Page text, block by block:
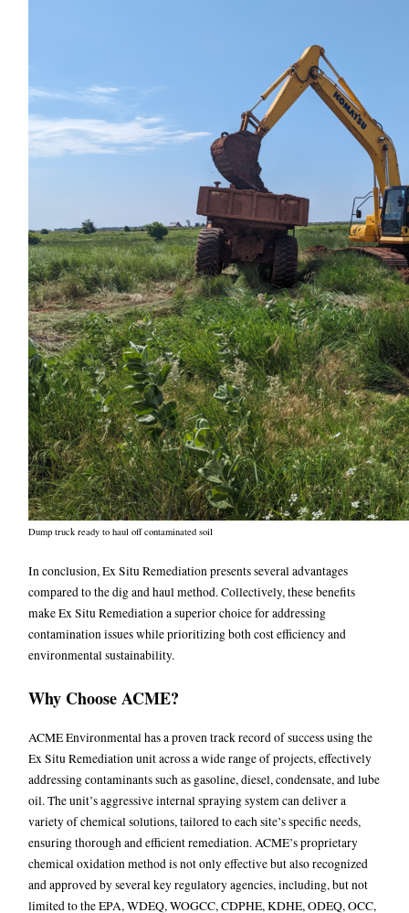
Dump truck ready to haul off contaminated soil
In conclusion, Ex Situ Remediation presents several advantages
compared to the dig and haul method. Collectively, these benefits
make Ex Situ Remediation a superior choice for addressing
contamination issues while prioritizing both cost efficiency and
environmental sustainability.
Why Choose ACME?
ACME Environmental has a proven track record of success using the
Ex Situ Remediation unit across a wide range of projects, effectively
addressing contaminants such as gasoline, diesel, condensate, and lube
oil. The unit’s aggressive internal spraying system can deliver a
variety of chemical solutions, tailored to each site’s specific needs,
ensuring thorough and efficient remediation. ACME’s proprietary
chemical oxidation method is not only effective but also recognized
and approved by several key regulatory agencies, including, but not
limited to the EPA, WDEQ, WOGCC, CDPHE, KDHE, ODEQ, OCC,